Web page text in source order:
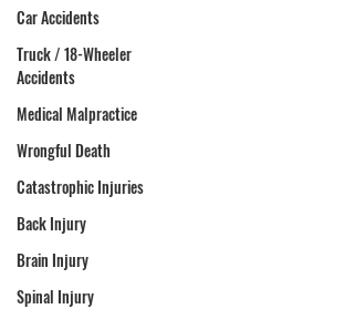
Car Accidents
Truck / 18-Wheeler
Accidents
Medical Malpractice
Wrongful Death
Catastrophic Injuries
Back Injury
Brain Injury
Spinal Injury